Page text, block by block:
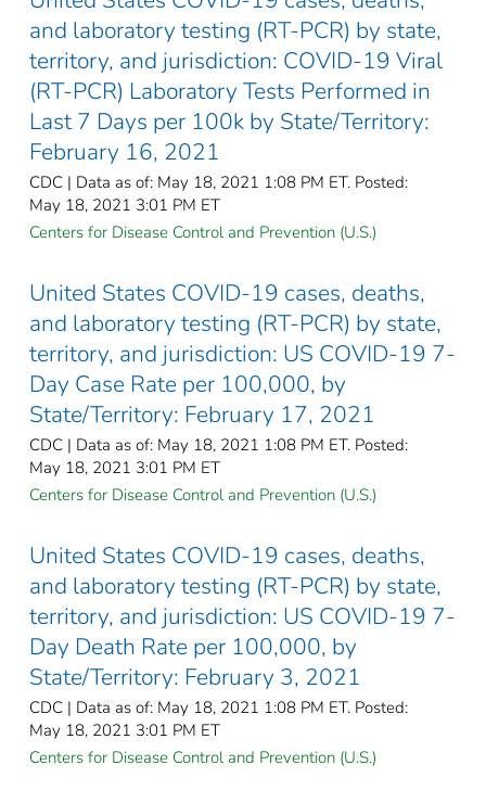
and laboratory testing (RT-PCR) by state,
territory, and jurisdiction: COVID-19 Viral
(RT-PCR) Laboratory Tests Performed in
Last 7 Days per 100k by State/Territory:
February 16, 2021
CDC | Data as of: May 18, 2021 1:08 PM ET. Posted:
May 18, 2021 3:01 PM ET
Centers for Disease Control and Prevention (U.S.)
United States COVID-19 cases, deaths,
and laboratory testing (RT-PCR) by state,
territory, and jurisdiction: US COVID-19 7-
Day Case Rate per 100,000, by
State/Territory: February 17, 2021
CDC | Data as of: May 18, 2021 1:08 PM ET. Posted:
May 18, 2021 3:01 PM ET
Centers for Disease Control and Prevention (U.S.)
United States COVID-19 cases, deaths,
and laboratory testing (RT-PCR) by state,
territory, and jurisdiction: US COVID-19 7-
Day Death Rate per 100,000, by
State/Territory: February 3, 2021
CDC | Data as of: May 18, 2021 1:08 PM ET. Posted:
May 18, 2021 3:01 PM ET
Centers for Disease Control and Prevention (U.S.)